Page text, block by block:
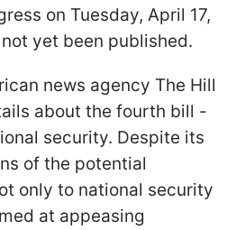
on Tuesday, April 17,
yet been published.
news agency The Hill
about the fourth bill -
security. Despite its
of the potential
only to national security
at appeasing